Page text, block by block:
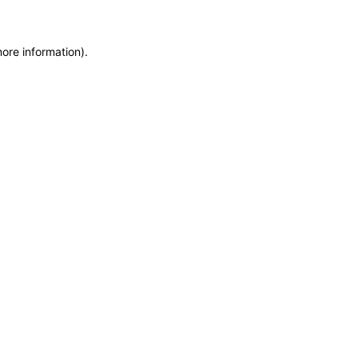
information).